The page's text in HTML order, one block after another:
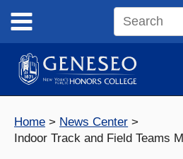
content
Search
site
Home
News Center
Indoor Track and Field Teams